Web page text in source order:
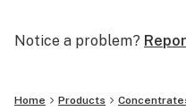
Notice a problem?
Home Products